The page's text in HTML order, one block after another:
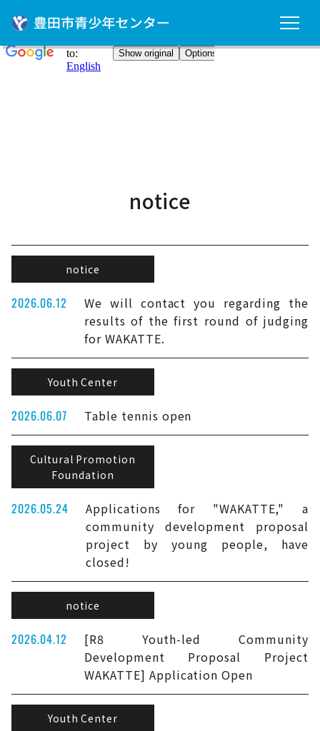
notice
notice
2026.06.12
We will contact you regarding the
results of the first round of judging
for WAKATTE.
Youth Center
2026.06.07 Table tennis open
Cultural Promotion
Foundation
2026.05.24
Applications for "WAKATTE," a
community development proposal
project by young people, have
closed!
notice
2026.04.12
[R8 Youth-led Community
Development Proposal Project
WAKATTE] Application Open
Youth Center